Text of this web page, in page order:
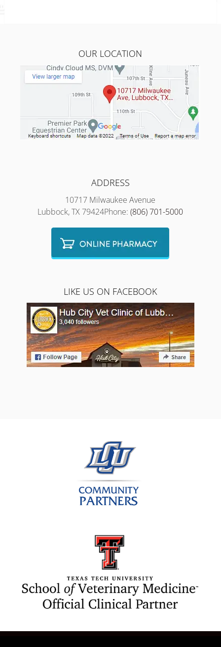
OUR LOCATION
ADDRESS
10717 Milwaukee Avenue
Lubbock, TX 79424Phone:(806) 701-5000
LIKE US ON FACEBOOK